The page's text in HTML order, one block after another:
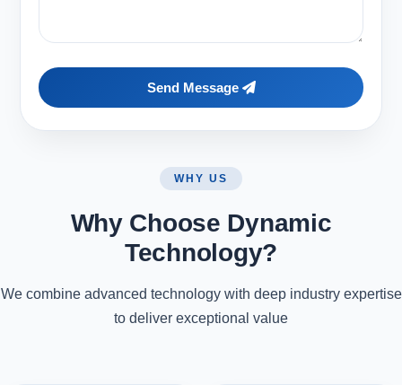
Send Message
WHY US
Why Choose Dynamic
Technology?
We combine advanced technology with deep industry expertise
to deliver exceptional value